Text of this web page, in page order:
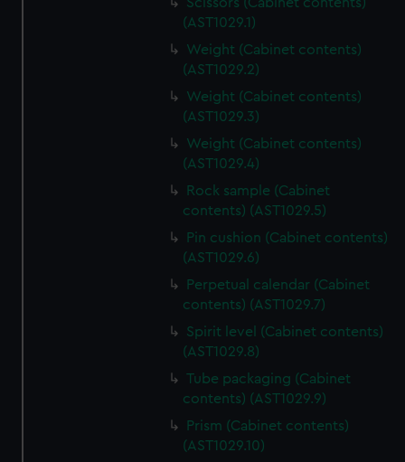
(AST1029.1)
Weight (Cabinet contents)
(AST1029.2)
Weight (Cabinet contents)
(AST1029.3)
Weight (Cabinet contents)
(AST1029.4)
Rock sample (Cabinet
contents) (AST1029.5)
Pin cushion (Cabinet contents)
(AST1029.6)
Perpetual calendar (Cabinet
contents) (AST1029.7)
Spirit level (Cabinet contents)
(AST1029.8)
Tube packaging (Cabinet
contents) (AST1029.9)
Prism (Cabinet contents)
(AST1029.10)